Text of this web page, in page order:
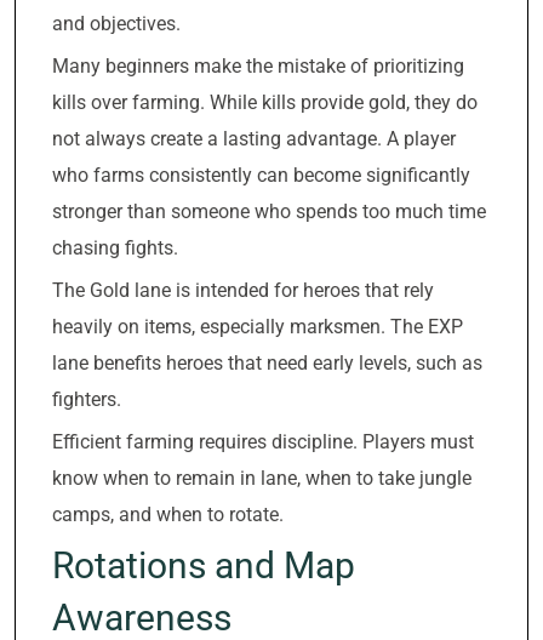
and objectives.
Many beginners make the mistake of prioritizing
kills over farming. While kills provide gold, they do
not always create a lasting advantage. A player
who farms consistently can become significantly
stronger than someone who spends too much time
chasing fights.
The Gold lane is intended for heroes that rely
heavily on items, especially marksmen. The EXP
lane benefits heroes that need early levels, such as
fighters.
Efficient farming requires discipline. Players must
know when to remain in lane, when to take jungle
camps, and when to rotate.
Rotations and Map
Awareness